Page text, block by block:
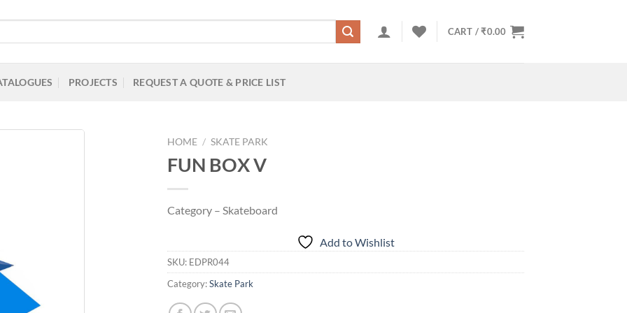
CART /₹0.00
PROJECTS REQUEST A QUOTE & PRICE LIST
HOME / SKATE PARK
FUN BOX V
Category – Skateboard
Add to Wishlist
SKU: EDPR044
Category:Skate Park